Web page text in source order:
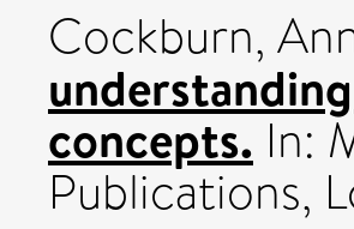
Cockburn,
concepts. In:
Publications,